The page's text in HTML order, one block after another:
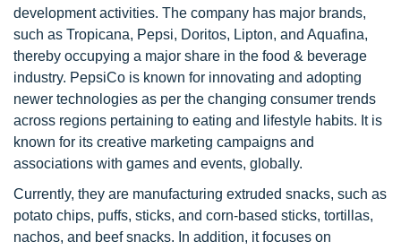
development activities. The company has major brands,
such as Tropicana, Pepsi, Doritos, Lipton, and Aquafina,
thereby occupying a major share in the food & beverage
industry. PepsiCo is known for innovating and adopting
newer technologies as per the changing consumer trends
across regions pertaining to eating and lifestyle habits. It is
known for its creative marketing campaigns and
associations with games and events, globally.
Currently, they are manufacturing extruded snacks, such as
potato chips, puffs, sticks, and corn-based sticks, tortillas,
nachos, and beef snacks. In addition, it focuses on